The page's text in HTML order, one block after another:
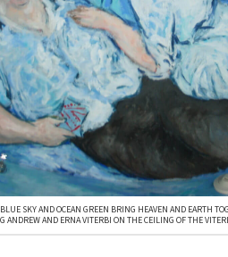
SKY AND OCEAN GREEN BRING HEAVEN AND EARTH
ANDREW AND ERNA VITERBI ON THE CEILING OF THE